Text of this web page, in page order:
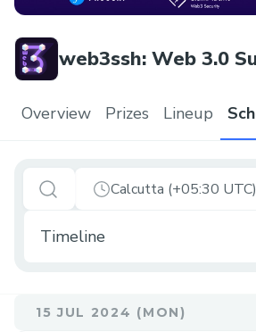
web3ssh: Web 3.0
Overview Prizes Lineup
Calcutta (+05:30 UTC)
15 JUL 2024 (MON)